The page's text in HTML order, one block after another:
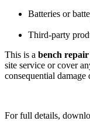
Batteries or
Third-party
This is a bench repair
site service or cover
consequential
For full details,